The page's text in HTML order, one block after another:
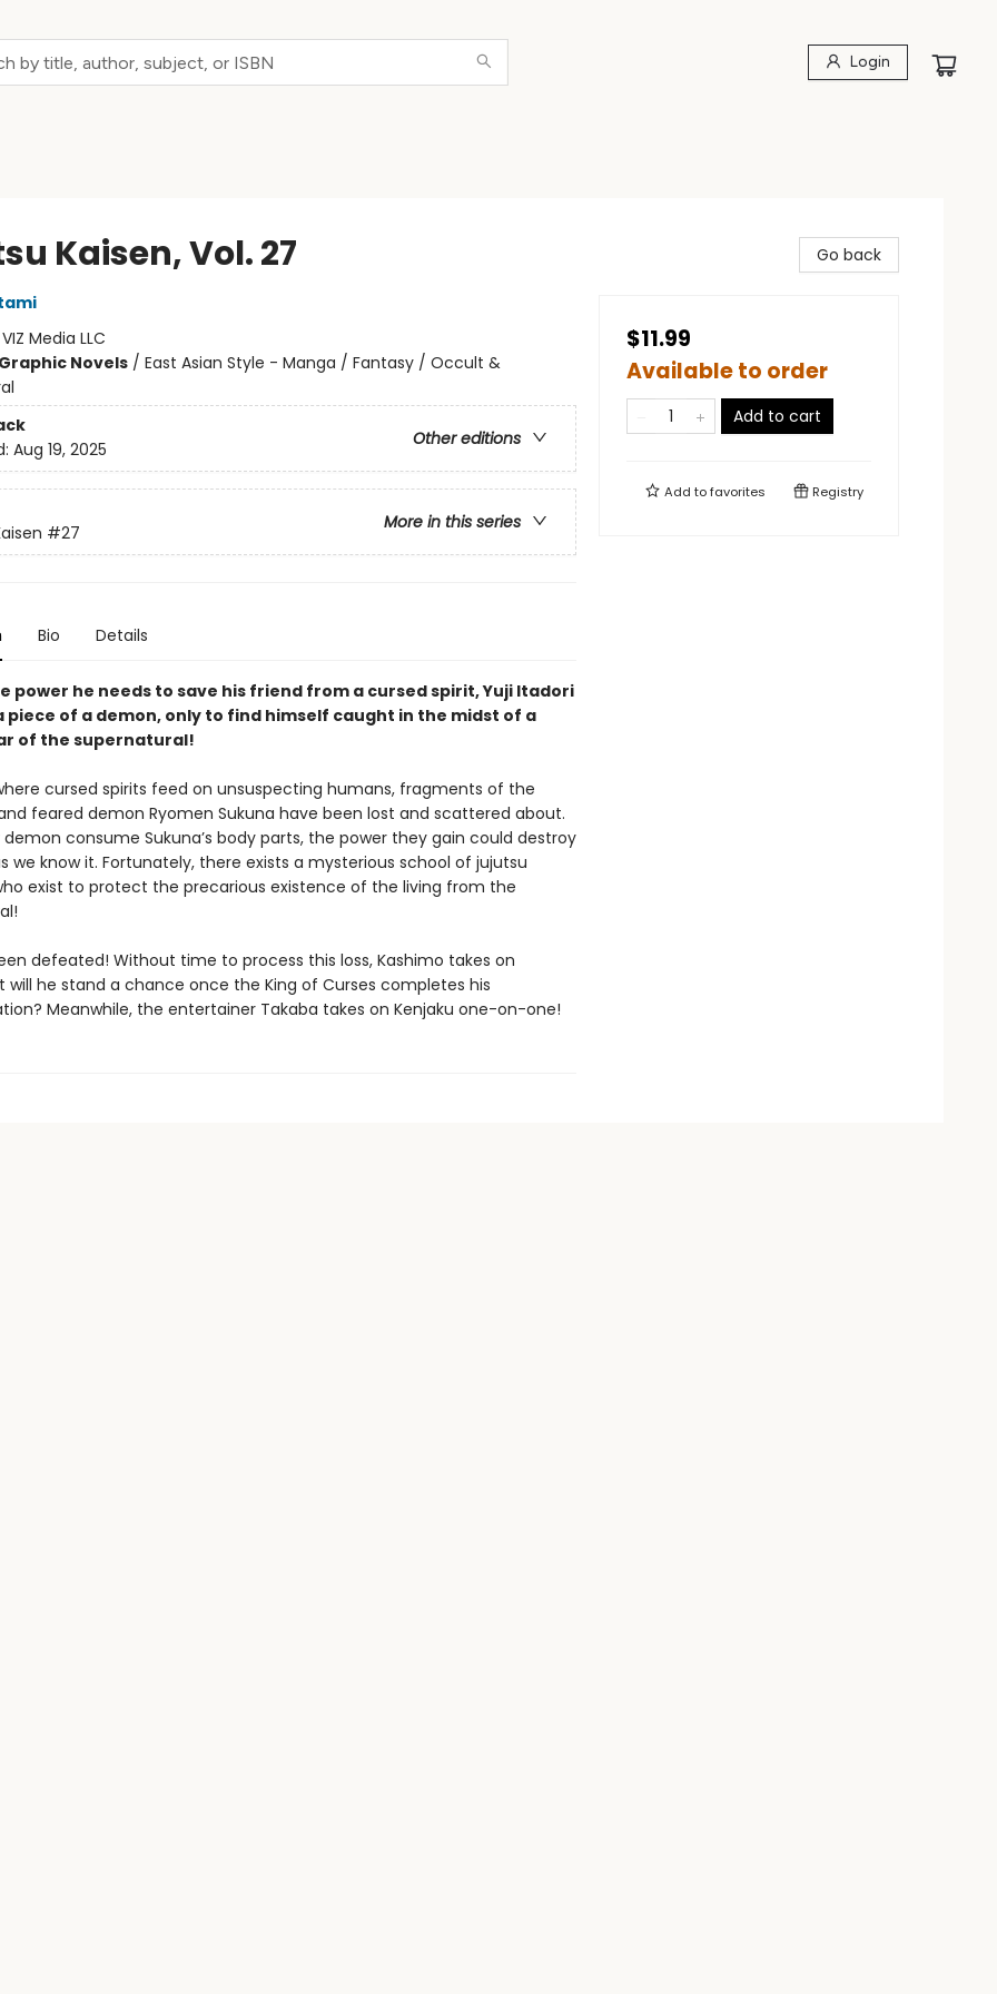
Login
Kaisen, Vol. 27
VIZ Media LLC
Novels/ East Asian Style - Manga / Fantasy / Occult &
Other editions
Aug 19, 2025
More in this series
#27
Bio Details
power he needs to save his friend from a cursed spirit, Yuji Itadori
piece of a demon, only to find himself caught in the midst of a
of the supernatural!
cursed spirits feed on unsuspecting humans, fragments of the
feared demon Ryomen Sukuna have been lost and scattered about.
demon consume Sukuna’s body parts, the power they gain could destroy
we know it. Fortunately, there exists a mysterious school of jujutsu
exist to protect the precarious existence of the living from the
defeated! Without time to process this loss, Kashimo takes on
will he stand a chance once the King of Curses completes his
Meanwhile, the entertainer Takaba takes on Kenjaku one-on-one!
Go back
$11.99
Available to order
Add to cart
Add tofavorites Registry